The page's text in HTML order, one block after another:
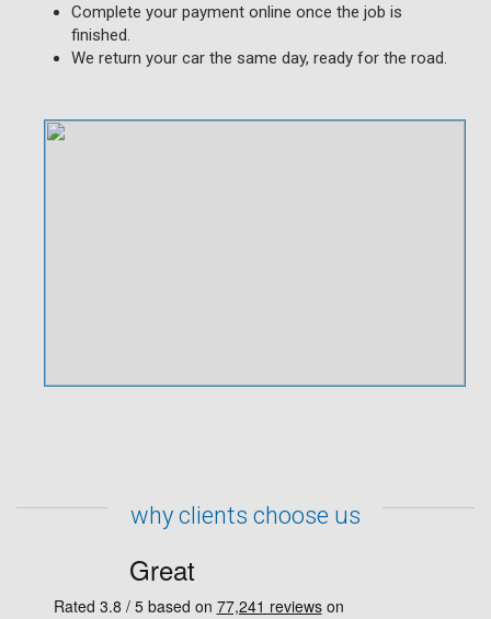
Complete your payment online once the job is
finished.
We return your car the same day, ready for the road.
why clients choose us